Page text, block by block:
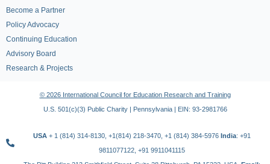
Become a Partner
Policy Advocacy
Continuing Education
Advisory Board
Research & Projects
© 2026 International Council for Education Research and Training
U.S. 501(c)(3) Public Charity | Pennsylvania | EIN: 93-2981766
USA + 1 (814) 314-8130, +1(814) 218-3470, +1 (814) 384-5976 India: +91
9811077122, +91 9911041115